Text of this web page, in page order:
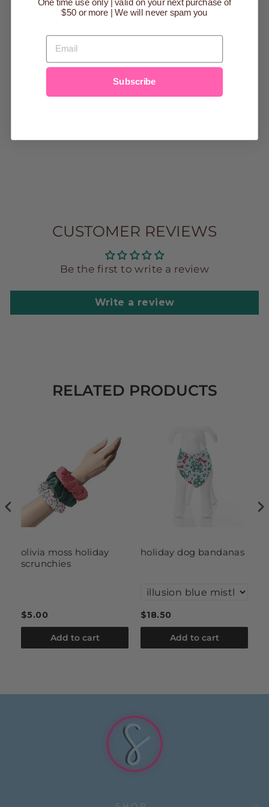
HELLO MELLO
PANTS
CUSTOMER REVIEWS
Be the first to write a review
Write a review
RELATED PRODUCTS
olivia moss holiday
scrunchies
$5.00
Add to cart
holiday dog bandanas
$18.50
Add to cart
One time use only | valid on your next purchase of
$50 or more | We will never spam you
EMAIL
Subscribe